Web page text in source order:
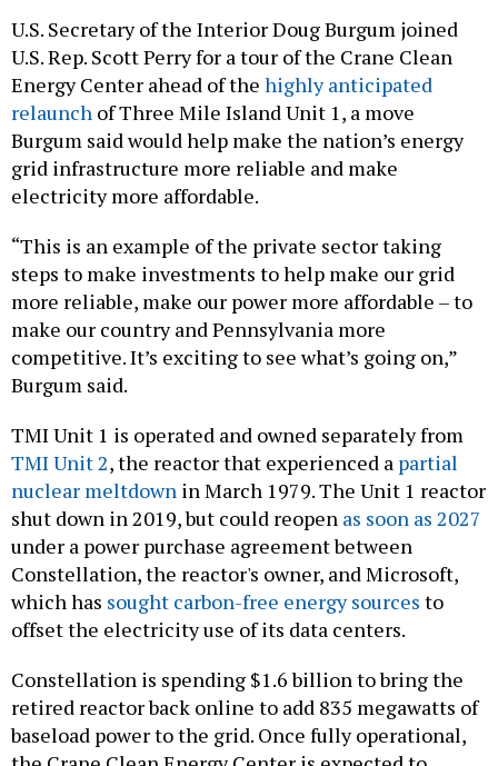
U.S. Secretary of the Interior Doug Burgum joined
U.S. Rep. Scott Perry for a tour of the Crane Clean
Energy Center ahead of the highly anticipated
relaunch of Three Mile Island Unit 1, a move
Burgum said would help make the nation’s energy
grid infrastructure more reliable and make
electricity more affordable.
“This is an example of the private sector taking
steps to make investments to help make our grid
more reliable, make our power more affordable – to
make our country and Pennsylvania more
competitive. It’s exciting to see what’s going on,”
Burgum said.
TMI Unit 1 is operated and owned separately from
TMI Unit 2, the reactor that experienced a partial
nuclear meltdown in March 1979. The Unit 1 reactor
shut down in 2019, but could reopen as soon as 2027
under a power purchase agreement between
Constellation, the reactor's owner, and Microsoft,
which has sought carbon-free energy sources to
offset the electricity use of its data centers.
Constellation is spending $1.6 billion to bring the
retired reactor back online to add 835 megawatts of
baseload power to the grid. Once fully operational,